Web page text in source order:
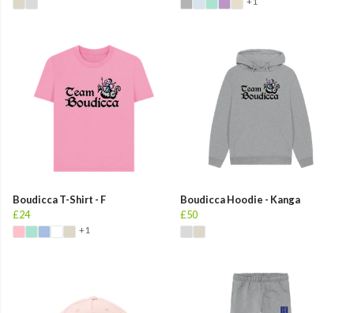
Boudicca T-Shirt - F
£24
+1
Boudicca Hoodie - Kanga
£50